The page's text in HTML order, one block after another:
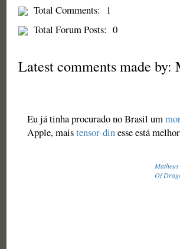
Total Comments:
1
Total Forum Posts: 0
Latest comments made by:
Eu já tinha procurado no Brasil um
Apple, maistensor-dinesse está
Matheus
Of